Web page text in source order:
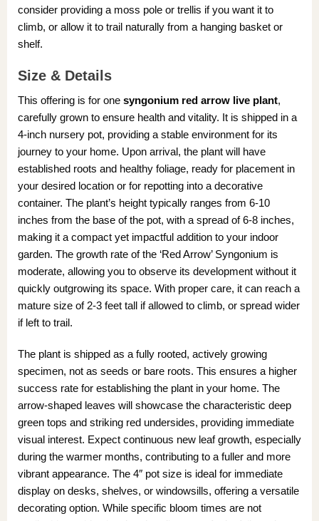
consider providing a moss pole or trellis if you want it to
climb, or allow it to trail naturally from a hanging basket or
shelf.
Size & Details
This offering is for one syngonium red arrow live plant,
carefully grown to ensure health and vitality. It is shipped in a
4-inch nursery pot, providing a stable environment for its
journey to your home. Upon arrival, the plant will have
established roots and healthy foliage, ready for placement in
your desired location or for repotting into a decorative
container. The plant’s height typically ranges from 6-10
inches from the base of the pot, with a spread of 6-8 inches,
making it a compact yet impactful addition to your indoor
garden. The growth rate of the ‘Red Arrow’ Syngonium is
moderate, allowing you to observe its development without it
quickly outgrowing its space. With proper care, it can reach a
mature size of 2-3 feet tall if allowed to climb, or spread wider
if left to trail.
The plant is shipped as a fully rooted, actively growing
specimen, not as seeds or bare roots. This ensures a higher
success rate for establishing the plant in your home. The
arrow-shaped leaves will showcase the characteristic deep
green tops and striking red undersides, providing immediate
visual interest. Expect continuous new leaf growth, especially
during the warmer months, contributing to a fuller and more
vibrant appearance. The 4″ pot size is ideal for immediate
display on desks, shelves, or windowsills, offering a versatile
decorating option. While specific bloom times are not